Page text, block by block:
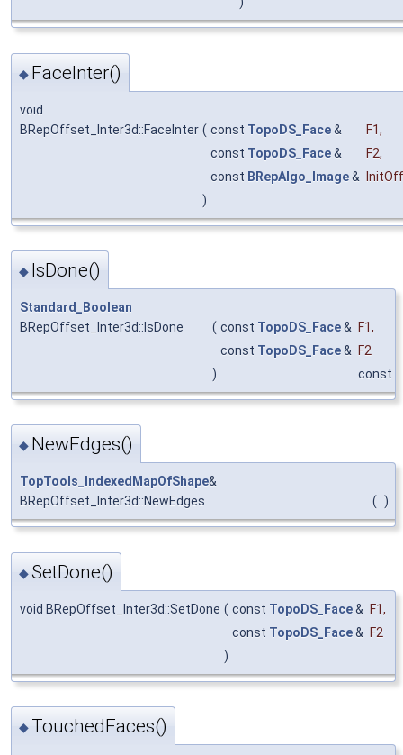
◆ FaceInter()
void
BRepOffset_Inter3d::FaceInter ( const TopoDS_Face& F1,
const TopoDS_Face& F2,
const BRepAlgo_Image&
)
◆ IsDone()
Standard_Boolean
BRepOffset_Inter3d::IsDone
( const TopoDS_Face& F1,
const TopoDS_Face&
F2
)
const
◆ NewEdges()
TopTools_IndexedMapOfShape&
BRepOffset_Inter3d::NewEdges
( )
◆SetDone()
void BRepOffset_Inter3d::SetDone ( const TopoDS_Face& F1,
const TopoDS_Face&
F2
)
◆ TouchedFaces()